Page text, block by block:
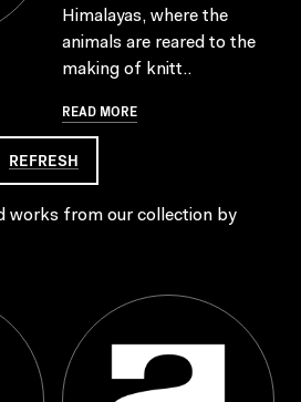
Himalayas, where the
animals are reared to the
making of knitt..
READ MORE
REFRESH
works from our collection by